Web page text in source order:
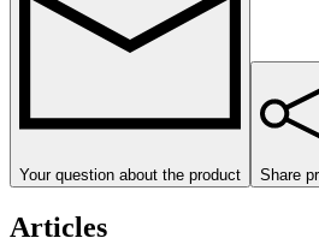
Your question about the product Share
Articles